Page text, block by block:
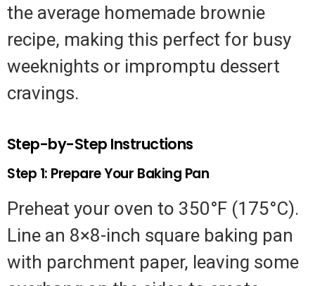
the average homemade brownie
recipe, making this perfect for busy
weeknights or impromptu dessert
cravings.
Step-by-Step Instructions
Step 1: Prepare Your Baking Pan
Preheat your oven to 350°F (175°C).
Line an 8×8-inch square baking pan
with parchment paper, leaving some